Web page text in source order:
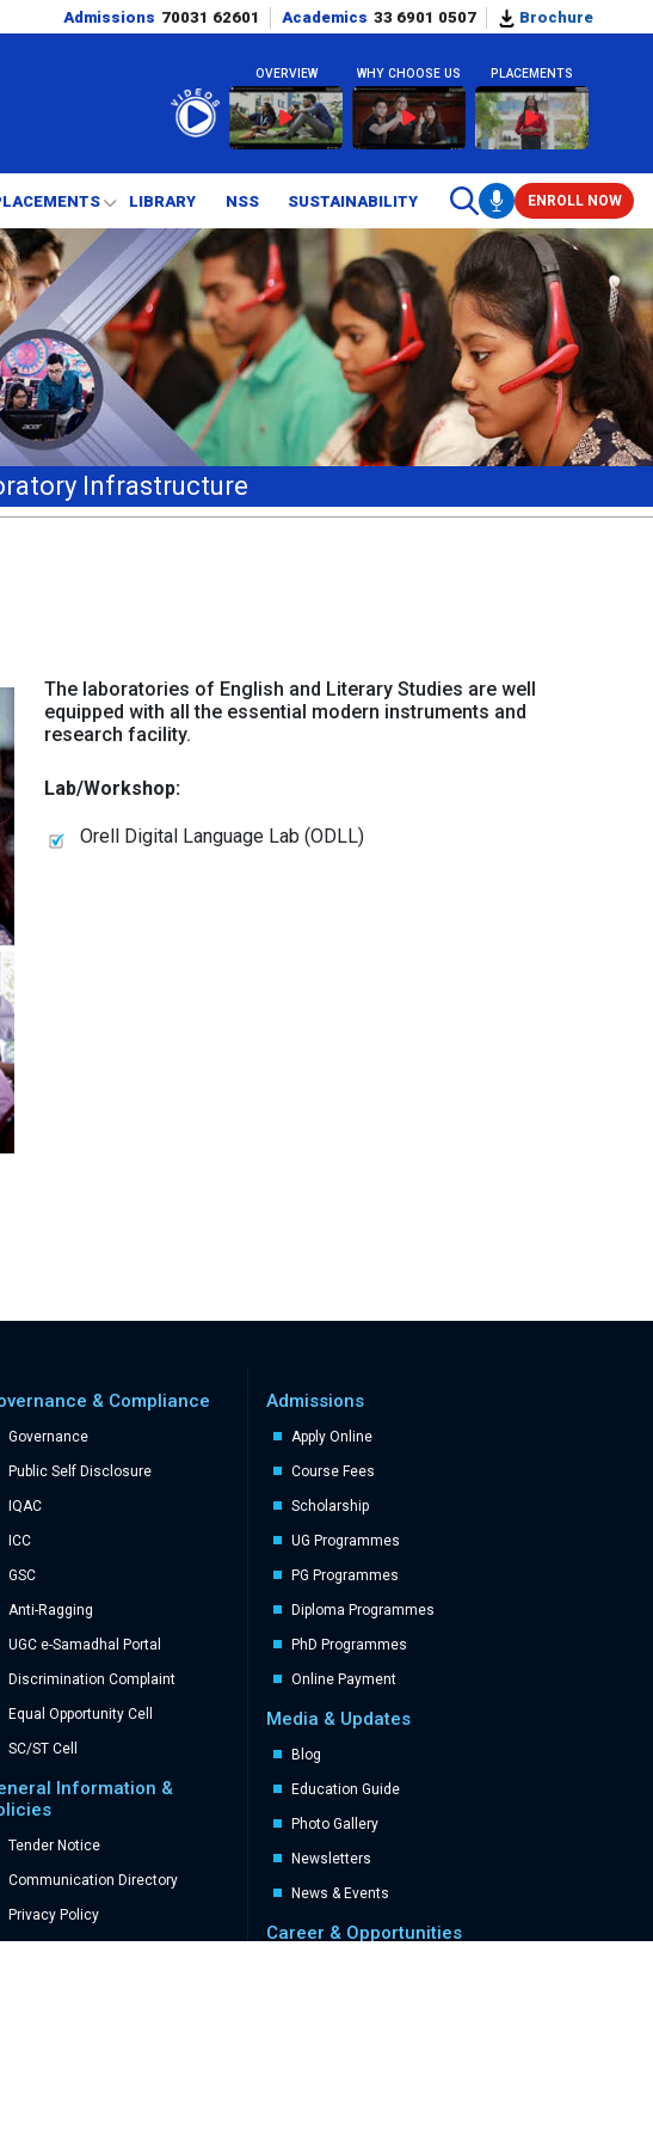
Admissions 70031 62601 Academics 33 6901 0507 Brochure
OVERVIEW WHY CHOOSE US PLACEMENTS
LIBRARY NSS SUSTAINABILITY ENROLL NOW
Infrastructure
The laboratories of English and Literary Studies are well
equipped with all the essential modern instruments and
research facility.
Lab/Workshop:
Orell Digital Language Lab (ODLL)
& Compliance
Governance
Public Self Disclosure
IQAC
ICC
GSC
Anti-Ragging
UGC e-Samadhal Portal
Discrimination Complaint
Equal Opportunity Cell
SC/ST Cell
Information &
Tender Notice
Communication Directory
Privacy Policy
Admissions
Apply Online
Course Fees
Scholarship
UG Programmes
PG Programmes
Diploma Programmes
PhD Programmes
Online Payment
Media & Updates
Blog
Education Guide
Photo Gallery
Newsletters
News & Events
Career & Opportunities